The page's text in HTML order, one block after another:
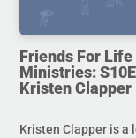
Friends For
Ministries:
Kristen Clapper
Kristen Clapper is a